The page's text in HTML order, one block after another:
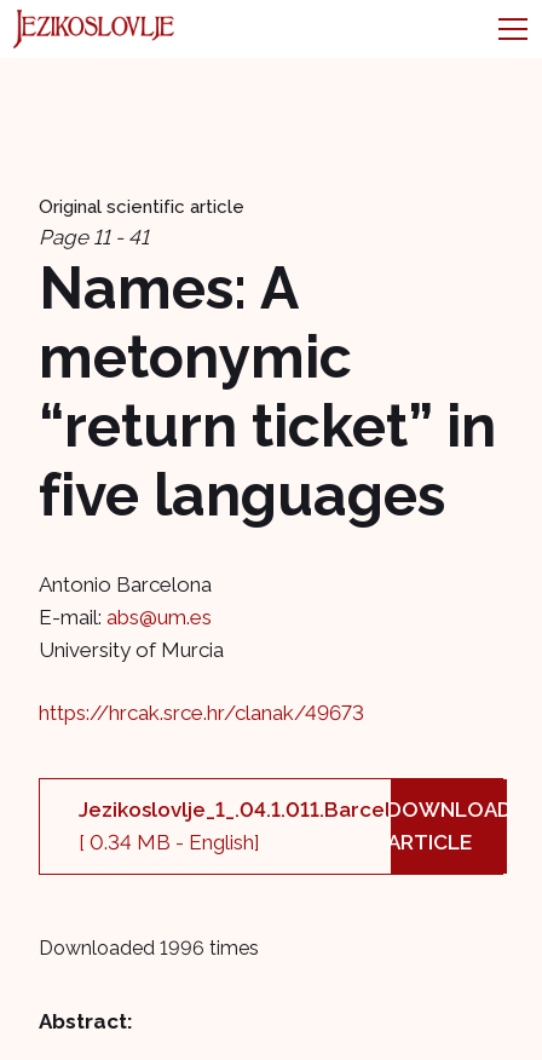
Original scientific article
Page 11 - 41
Names: A
metonymic
“return ticket” in
five languages
Antonio Barcelona
E-mail: abs@um.es
University of Murcia
https://hrcak.srce.hr/clanak/49673
Jezikoslovlje_1_.04.1.011.Barcelona.pdf
[ 0.34 MB - English]
DOWNLOAD
ARTICLE
Downloaded 1996 times
Abstract: